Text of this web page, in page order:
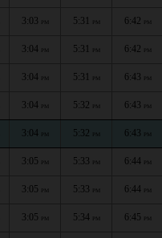
3:03 PM 5:31 PM 6:42 PM
3:04 PM 5:31 PM 6:42 PM
3:04 PM 5:31 PM 6:43 PM
3:04 PM 5:32 PM 6:43 PM
3:04 PM 5:32 PM 6:43 PM
3:05 PM 5:33 PM 6:44 PM
3:05 PM 5:33 PM 6:44 PM
3:05 PM 5:34 PM 6:45 PM